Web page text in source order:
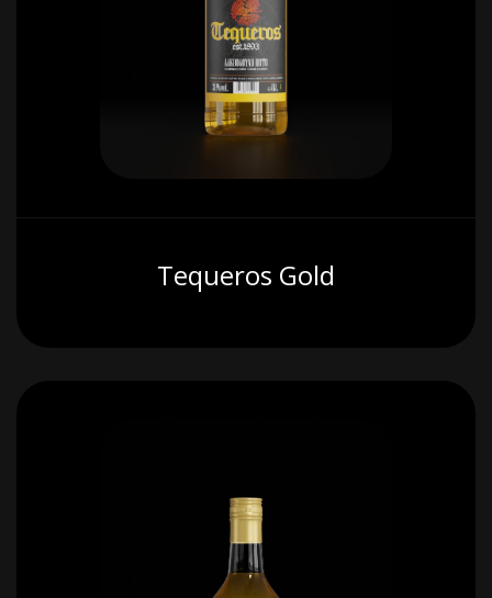
Tequeros Gold